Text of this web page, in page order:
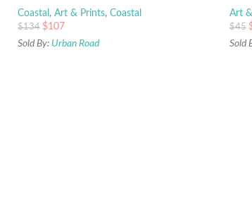
Coastal , Art & Prints, Coastal
$134 $107
Sold By: Urban Road
Art
$45
Sold